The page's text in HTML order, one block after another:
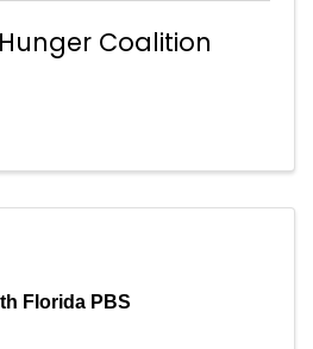
Coalition
Florida PBS